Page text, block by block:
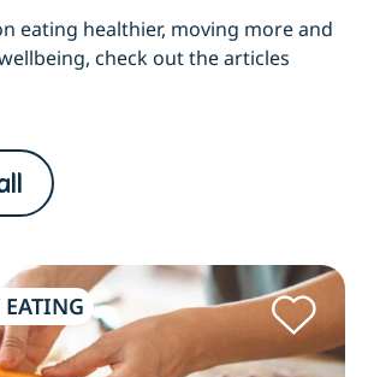
eating healthier, moving more and
check out the articles